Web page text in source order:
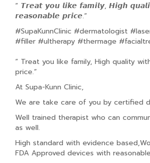
” 𝙏𝙧𝙚𝙖𝙩 𝙮𝙤𝙪 𝙡𝙞𝙠𝙚 𝙛𝙖𝙢𝙞𝙡𝙮, 𝙃𝙞𝙜𝙝
𝙧𝙚𝙖𝙨𝙤𝙣𝙖𝙗𝙡𝙚 𝙥𝙧𝙞𝙘𝙚.”
#SupaKunnClinic #dermatologist
#filler #ultherapy #thermage
” Treat you like family, High quality
price.”
At Supa-Kunn Clinic,
We are take care of you by certified
Well trained therapist who can
as well.
High standard with evidence
FDA Approved devices with